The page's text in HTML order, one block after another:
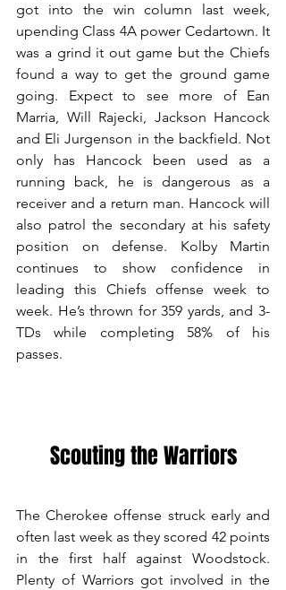
got into the win column last week,
upending Class 4A power Cedartown. It
was a grind it out game but the Chiefs
found a way to get the ground game
going. Expect to see more of Ean
Marria, Will Rajecki, Jackson Hancock
and Eli Jurgenson in the backfield. Not
only has Hancock been used as a
running back, he is dangerous as a
receiver and a return man. Hancock will
also patrol the secondary at his safety
position on defense. Kolby Martin
continues to show confidence in
leading this Chiefs offense week to
week. He’s thrown for 359 yards, and 3-
TDs while completing 58% of his
passes.
Scouting the Warriors
The Cherokee offense struck early and
often last week as they scored 42 points
in the first half against Woodstock.
Plenty of Warriors got involved in the